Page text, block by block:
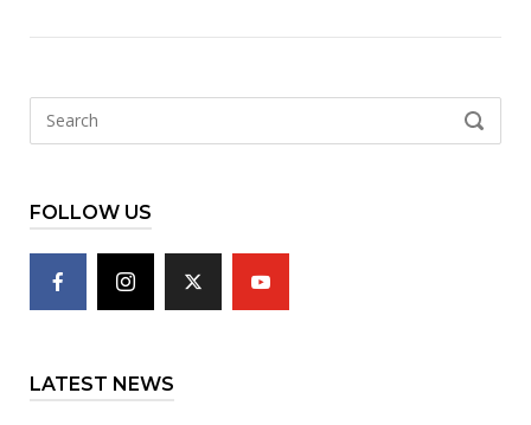
Search
SEARCH
FOLLOW US
LATEST NEWS